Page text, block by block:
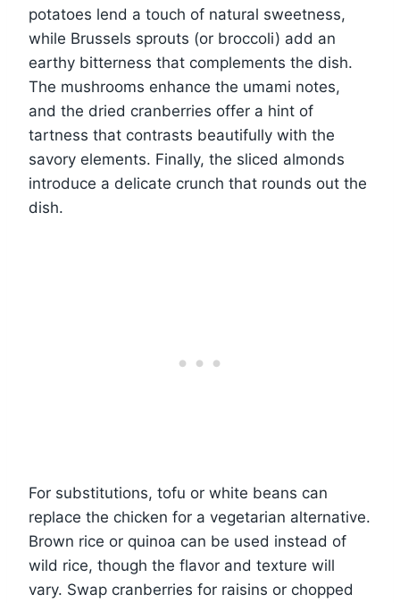
potatoes lend a touch of natural sweetness,
while Brussels sprouts (or broccoli) add an
earthy bitterness that complements the dish.
The mushrooms enhance the umami notes,
and the dried cranberries offer a hint of
tartness that contrasts beautifully with the
savory elements. Finally, the sliced almonds
introduce a delicate crunch that rounds out the
dish.
For substitutions, tofu or white beans can
replace the chicken for a vegetarian alternative.
Brown rice or quinoa can be used instead of
wild rice, though the flavor and texture will
vary. Swap cranberries for raisins or chopped